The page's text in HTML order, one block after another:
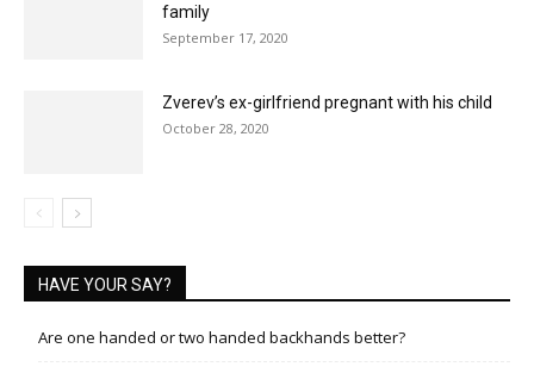
family
September 17, 2020
Zverev’s ex-girlfriend pregnant with his child
October 28, 2020
HAVE YOUR SAY?
Are one handed or two handed backhands better?